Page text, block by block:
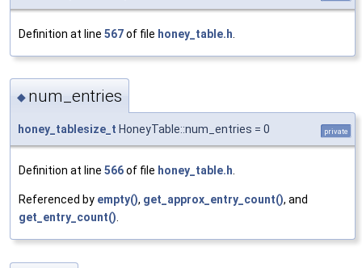
Definition at line 567of file honey_table.h
◆ num_entries
honey_tablesize_t HoneyTable::num_entries = 0 private
Definition at line 566of file honey_table.h
Referenced by empty(), get_approx_entry_count(), and
get_entry_count()